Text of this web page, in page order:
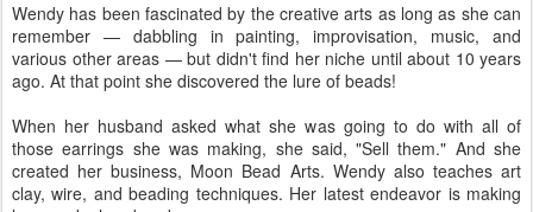
Wendy has been fascinated by the creative arts as long as she can
remember — dabbling in painting, improvisation, music, and
various other areas — but didn't find her niche until about 10 years
ago. At that point she discovered the lure of beads!
When her husband asked what she was going to do with all of
those earrings she was making, she said, "Sell them." And she
created her business, Moon Bead Arts. Wendy also teaches art
clay, wire, and beading techniques. Her latest endeavor is making